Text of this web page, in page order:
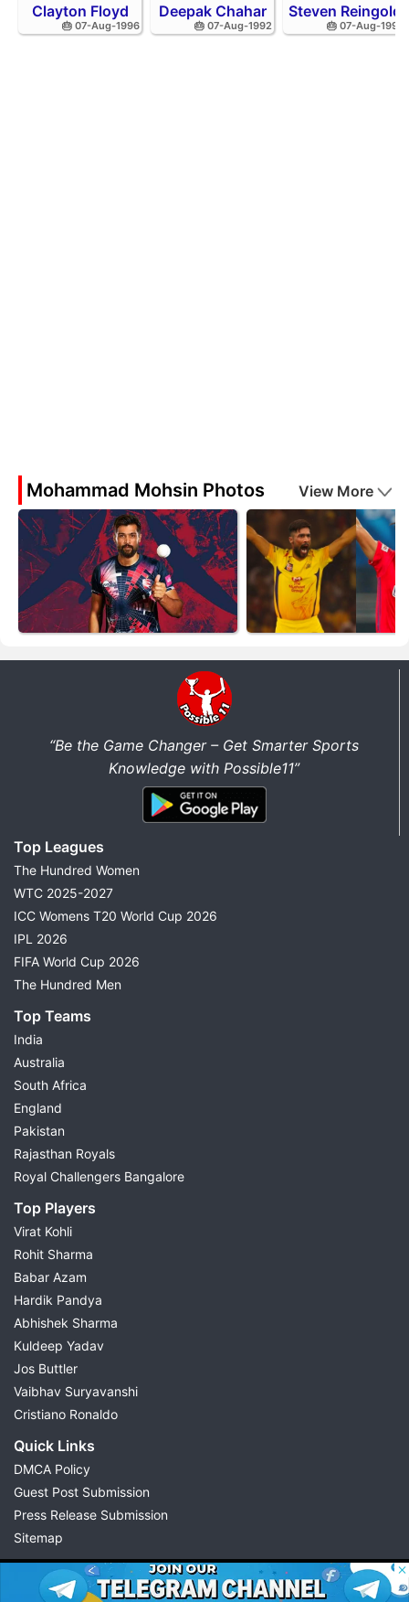
Clayton Floyd
🎂 07-Aug-1996
Deepak Chahar
🎂 07-Aug-1992
Steven Reingold
🎂 07-Aug-1998
Mohammad Mohsin Photos View More
“Be the Game Changer – Get Smarter Sports
Knowledge with Possible11”
Top Leagues
The Hundred Women
WTC 2025-2027
ICC Womens T20 World Cup 2026
IPL 2026
FIFA World Cup 2026
The Hundred Men
Top Teams
India
Australia
South Africa
England
Pakistan
Rajasthan Royals
Royal Challengers Bangalore
Top Players
Virat Kohli
Rohit Sharma
Babar Azam
Hardik Pandya
Abhishek Sharma
Kuldeep Yadav
Jos Buttler
Vaibhav Suryavanshi
Cristiano Ronaldo
Quick Links
DMCA Policy
Guest Post Submission
Press Release Submission
Sitemap
© 2026 Possible11
All rights reserved